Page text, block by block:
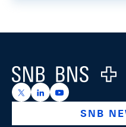
Logo
https://x.com/snb_bns
https://https://
SNB